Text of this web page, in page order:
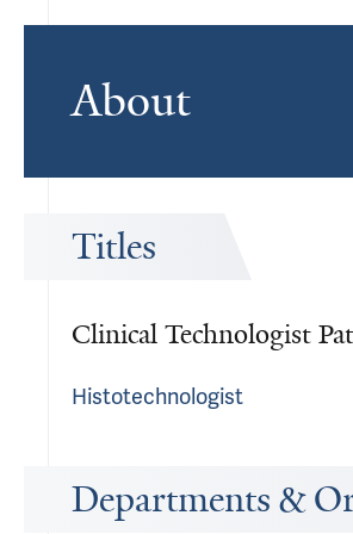
About
Titles
Clinical Technologist
Histotechnologist
Departments &